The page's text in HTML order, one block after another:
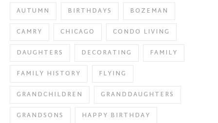
AUTUMN BIRTHDAYS
BOZEMAN
CAMRY
CHICAGO
CONDO LIVING
DAUGHTERS
DECORATING
FAMILY
FAMILY HISTORY
FLYING
GRANDCHILDREN
GRANDDAUGHTERS
GRANDSONS
HAPPY BIRTHDAY